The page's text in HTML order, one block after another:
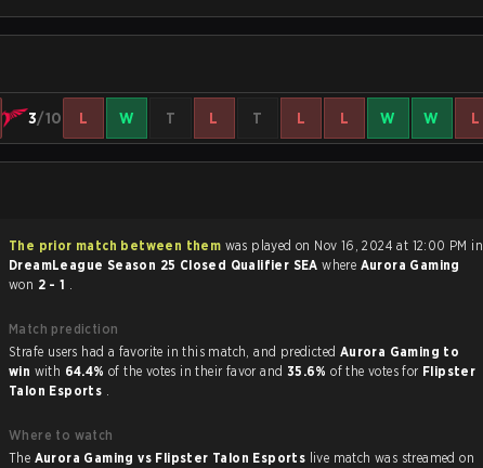
3/10 L W T L T L L W W L
The prior match between them was played on Nov 16, 2024 at 12:00 PM in
DreamLeague Season 25 Closed Qualifier SEAwhere Aurora Gaming
won 2 - 1 .
Match prediction
Strafe users had a favorite in this match, and predicted Aurora Gaming to
win with 64.4% of the votes in their favor and 35.6%of the votes for Flipster
Talon Esports .
Where to watch
The Aurora Gaming vs Flipster Talon Esports live match was streamed on